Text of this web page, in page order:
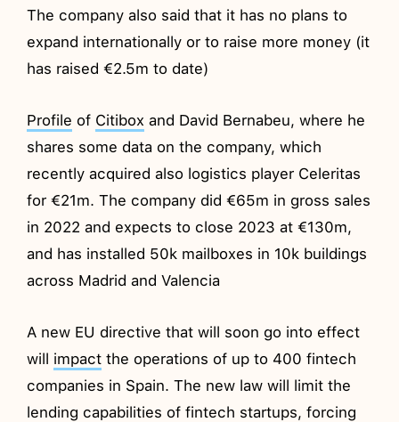
The company also said that it has no plans to
expand internationally or to raise more money (it
has raised €2.5m to date)
Profile of Citibox and David Bernabeu, where he
shares some data on the company, which
recently acquired also logistics player Celeritas
for €21m. The company did €65m in gross sales
in 2022 and expects to close 2023 at €130m,
and has installed 50k mailboxes in 10k buildings
across Madrid and Valencia
A new EU directive that will soon go into effect
will impact the operations of up to 400 fintech
companies in Spain. The new law will limit the
lending capabilities of fintech startups, forcing